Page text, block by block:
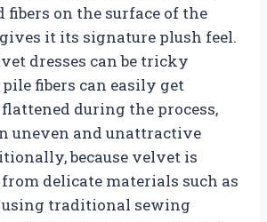
fibers on the surface of the
it its signature plush feel.
dresses can be tricky
pile fibers can easily get
during the process,
uneven and unattractive
because velvet is
delicate materials such as
traditional sewing